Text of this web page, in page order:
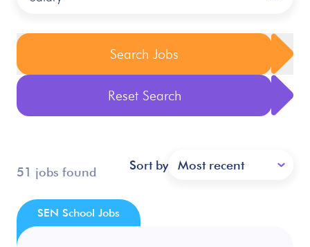
Search Jobs
Reset Search
51 jobs found Sort by Most recent
SEN School Jobs